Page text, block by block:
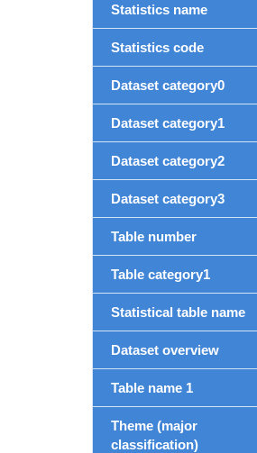
Statistics name
Statistics code
Dataset category0
Dataset category1
Dataset category2
Dataset category3
Table number
Table category1
Statistical table name
Dataset overview
Table name 1
Theme (major
classification)